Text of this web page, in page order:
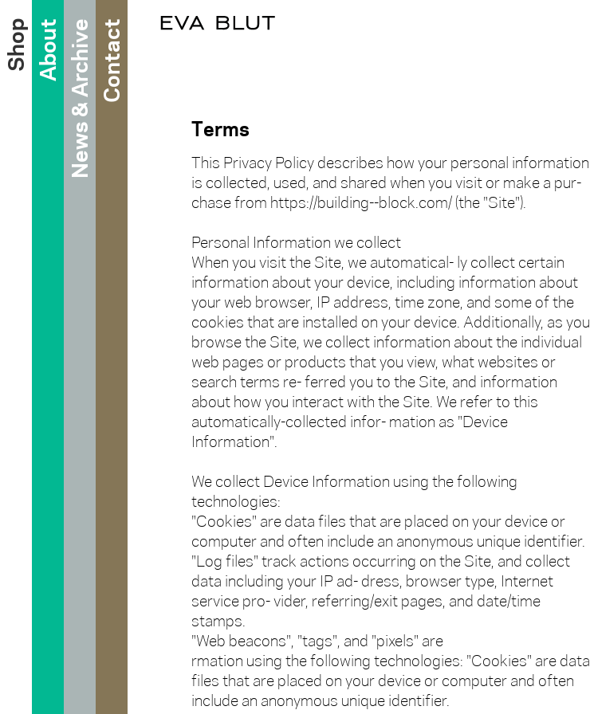
Shop About News & Archive Contact
Terms
This Privacy Policy describes how your personal information
is collected, used, and shared when you visit or make a pur-
chase from https://building--block.com/ (the "Site").
Personal Information we collect
When you visit the Site, we automatical- ly collect certain
information about your device, including information about
your web browser, IP address, time zone, and some of the
cookies that are installed on your device. Additionally, as you
browse the Site, we collect information about the individual
web pages or products that you view, what websites or
search terms re- ferred you to the Site, and information
about how you interact with the Site. We refer to this
automatically-collected infor- mation as "Device
Information".
We collect Device Information using the following
technologies:
"Cookies" are data files that are placed on your device or
computer and often include an anonymous unique identifier.
"Log files" track actions occurring on the Site, and collect
data including your IP ad- dress, browser type, Internet
service pro- vider, referring/exit pages, and date/time
stamps.
"Web beacons", "tags", and "pixels" are
rmation using the following technologies: "Cookies" are data
files that are placed on your device or computer and often
include an anonymous unique identifier.